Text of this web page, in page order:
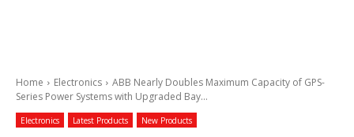
Home Electronics
ABB Nearly Doubles Maximum Capacity of GPS-
Series Power Systems with Upgraded Bay...
Electronics Latest Products New Products